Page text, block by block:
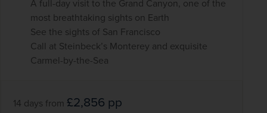
A full-day visit to the Grand Canyon, one of the
most breathtaking sights on Earth
See the sights of San Francisco
Call at Steinbeck’s Monterey and exquisite
Carmel-by-the-Sea
14 days from £2,856 pp